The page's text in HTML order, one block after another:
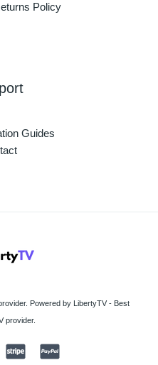
Policy
Guides
Powered by LibertyTV - Best
provider.